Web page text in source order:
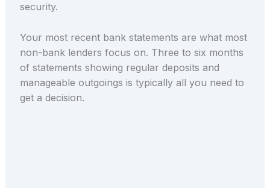
security.
Your most recent bank statements are what most
non-bank lenders focus on. Three to six months
of statements showing regular deposits and
manageable outgoings is typically all you need to
get a decision.